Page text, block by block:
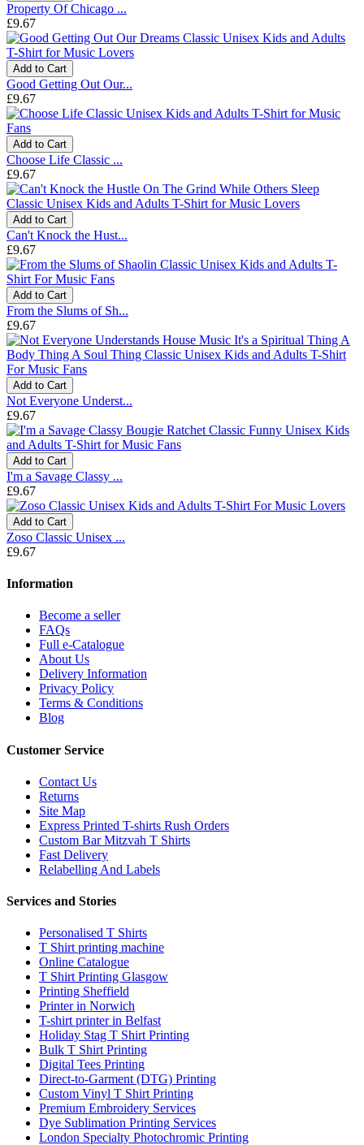
Property Of Chicago ...
£9.67
Add to Cart
Good Getting Out Our...
£9.67
Add to Cart
Choose Life Classic ...
£9.67
Add to Cart
Can't Knock the Hust...
£9.67
Add to Cart
From the Slums of Sh...
£9.67
Add to Cart
Not Everyone Underst...
£9.67
Add to Cart
I'm a Savage Classy ...
£9.67
Add to Cart
Zoso Classic Unisex ...
£9.67
Information
Become a seller
FAQs
Full e-Catalogue
About Us
Delivery Information
Privacy Policy
Terms & Conditions
Blog
Customer Service
Contact Us
Returns
Site Map
Express Printed T-shirts Rush Orders
Custom Bar Mitzvah T Shirts
Fast Delivery
Relabelling And Labels
Services and Stories
Personalised T Shirts
T Shirt printing machine
Online Catalogue
T Shirt Printing Glasgow
Printing Sheffield
Printer in Norwich
T-shirt printer in Belfast
Holiday Stag T Shirt Printing
Bulk T Shirt Printing
Digital Tees Printing
Direct-to-Garment (DTG) Printing
Custom Vinyl T Shirt Printing
Premium Embroidery Services
Dye Sublimation Printing Services
London Specialty Photochromic Printing